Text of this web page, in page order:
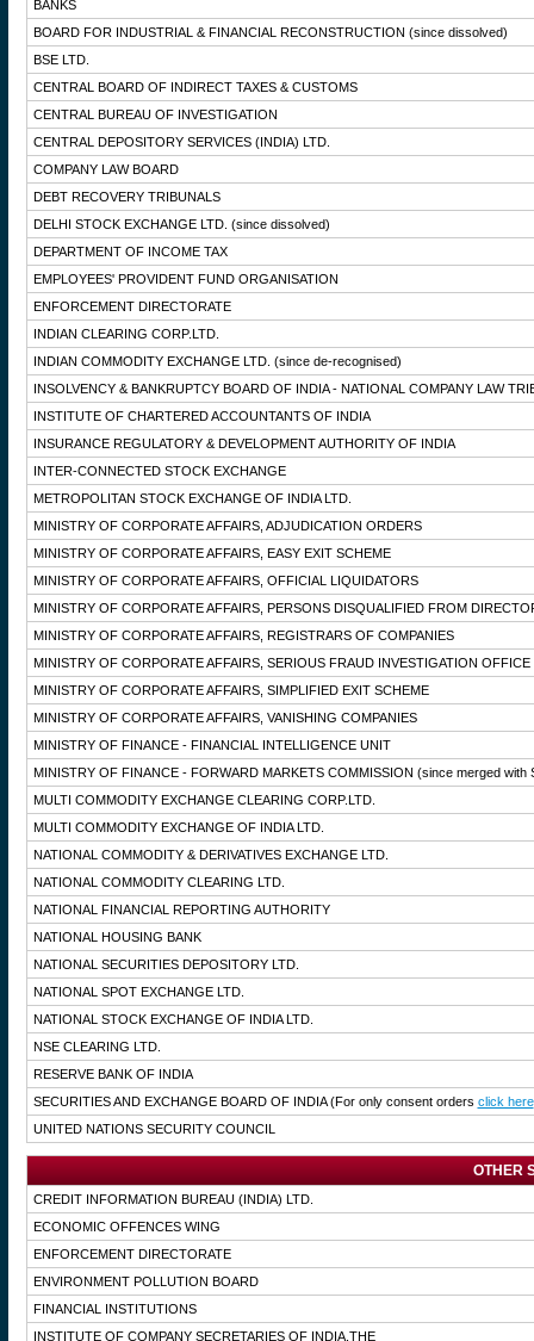
BANKS
BOARD FOR INDUSTRIAL & FINANCIAL RECONSTRUCTION (since dissolved)
BSE LTD.
CENTRAL BOARD OF INDIRECT TAXES & CUSTOMS
CENTRAL BUREAU OF INVESTIGATION
CENTRAL DEPOSITORY SERVICES (INDIA) LTD.
COMPANY LAW BOARD
DEBT RECOVERY TRIBUNALS
DELHI STOCK EXCHANGE LTD. (since dissolved)
DEPARTMENT OF INCOME TAX
EMPLOYEES' PROVIDENT FUND ORGANISATION
ENFORCEMENT DIRECTORATE
INDIAN CLEARING CORP.LTD.
INDIAN COMMODITY EXCHANGE LTD. (since de-recognised)
INSOLVENCY & BANKRUPTCY BOARD OF INDIA - NATIONAL COMPANY LAW
INSTITUTE OF CHARTERED ACCOUNTANTS OF INDIA
INSURANCE REGULATORY & DEVELOPMENT AUTHORITY OF INDIA
INTER-CONNECTED STOCK EXCHANGE
METROPOLITAN STOCK EXCHANGE OF INDIA LTD.
MINISTRY OF CORPORATE AFFAIRS, ADJUDICATION ORDERS
MINISTRY OF CORPORATE AFFAIRS, EASY EXIT SCHEME
MINISTRY OF CORPORATE AFFAIRS, OFFICIAL LIQUIDATORS
MINISTRY OF CORPORATE AFFAIRS, PERSONS DISQUALIFIED FROM
MINISTRY OF CORPORATE AFFAIRS, REGISTRARS OF COMPANIES
MINISTRY OF CORPORATE AFFAIRS, SERIOUS FRAUD INVESTIGATION OFFICE
MINISTRY OF CORPORATE AFFAIRS, SIMPLIFIED EXIT SCHEME
MINISTRY OF CORPORATE AFFAIRS, VANISHING COMPANIES
MINISTRY OF FINANCE - FINANCIAL INTELLIGENCE UNIT
MINISTRY OF FINANCE - FORWARD MARKETS COMMISSION (since merged with
MULTI COMMODITY EXCHANGE CLEARING CORP.LTD.
MULTI COMMODITY EXCHANGE OF INDIA LTD.
NATIONAL COMMODITY & DERIVATIVES EXCHANGE LTD.
NATIONAL COMMODITY CLEARING LTD.
NATIONAL FINANCIAL REPORTING AUTHORITY
NATIONAL HOUSING BANK
NATIONAL SECURITIES DEPOSITORY LTD.
NATIONAL SPOT EXCHANGE LTD.
NATIONAL STOCK EXCHANGE OF INDIA LTD.
NSE CLEARING LTD.
RESERVE BANK OF INDIA
SECURITIES AND EXCHANGE BOARD OF INDIA(For only consent orders click here
UNITED NATIONS SECURITY COUNCIL
OTHER
CREDIT INFORMATION BUREAU (INDIA) LTD.
ECONOMIC OFFENCES WING
ENFORCEMENT DIRECTORATE
ENVIRONMENT POLLUTION BOARD
FINANCIAL INSTITUTIONS
INSTITUTE OF COMPANY SECRETARIES OF INDIA,THE